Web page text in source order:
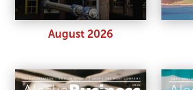
August 2026